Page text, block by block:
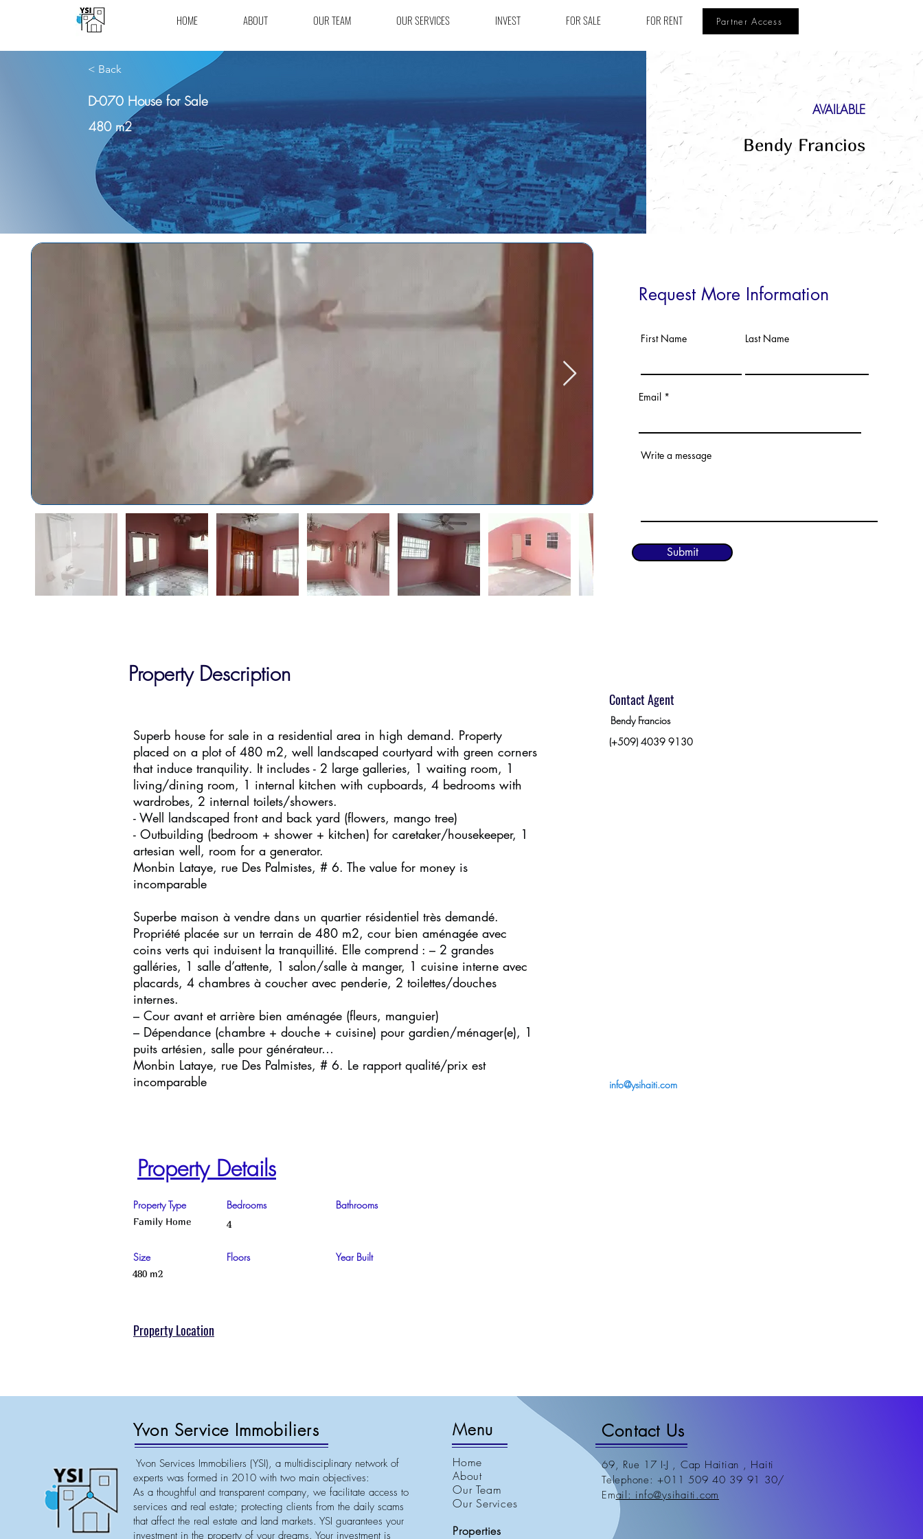
HOME ABOUT OUR TEAM OUR SERVICES INVEST FOR SALE FOR RENT Partner Access
< Back
D-070 House for Sale
480 m2
AVAILABLE
Bendy Francios
Request More Information
First Name Last Name
Email
Write a message
Submit
Property Description
Contact Agent
Superb house for sale in a residential area in high demand. Property
placed on a plot of 480 m2, well landscaped courtyard with green corners
that induce tranquility. It includes - 2 large galleries, 1 waiting room, 1
living/dining room, 1 internal kitchen with cupboards, 4 bedrooms with
wardrobes, 2 internal toilets/showers.
- Well landscaped front and back yard (flowers, mango tree)
- Outbuilding (bedroom + shower + kitchen) for caretaker/housekeeper, 1
artesian well, room for a generator.
Monbin Lataye, rue Des Palmistes, # 6. The value for money is
incomparable
Superbe maison à vendre dans un quartier résidentiel très demandé.
Propriété placée sur un terrain de 480 m2, cour bien aménagée avec
coins verts qui induisent la tranquillité. Elle comprend : – 2 grandes
galléries, 1 salle d’attente, 1 salon/salle à manger, 1 cuisine interne avec
placards, 4 chambres à coucher avec penderie, 2 toilettes/douches
internes.
– Cour avant et arrière bien aménagée (fleurs, manguier)
– Dépendance (chambre + douche + cuisine) pour gardien/ménager(e), 1
puits artésien, salle pour générateur…
Monbin Lataye, rue Des Palmistes, # 6. Le rapport qualité/prix est
incomparable
Property Details
Property Type Bedrooms Bathrooms
Family Home 4
Size Floors Year Built
480 m2
Bendy Francios
(+509) 4039 9130
info@ysihaiti.com
Property Location
Yvon Service Immobiliers
Yvon Services Immobiliers (YSI), a multidisciplinary network of
experts was formed in 2010 with two main objectives:
As a thoughtful and transparent company, we facilitate access to
services and real estate; protecting clients from the daily scams
that affect the real estate and land markets. YSI guarantees your
investment in the property of your dreams. Your investment is
Menu
Home
About
Our Team
Our Services
Properties
Contact Us
69, Rue 17 I-J , Cap Haitian , Haiti
Telephone: +011 509 40 39 91 30/
Email: info@ysihaiti.com